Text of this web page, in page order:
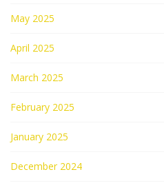
May 2025
April 2025
March 2025
February 2025
January 2025
December 2024